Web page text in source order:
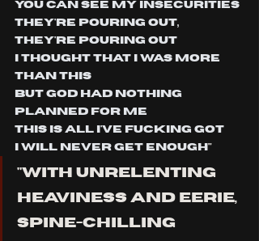
you can see my insecurities
They're pouring out,
they're pouring out
I thought that I was more
than this
But God had nothing
planned for me
This is all I've fucking got
I will never get enough "
"WITH UNRELENTING
HEAVINESS AND EERIE,
SPINE-CHILLING